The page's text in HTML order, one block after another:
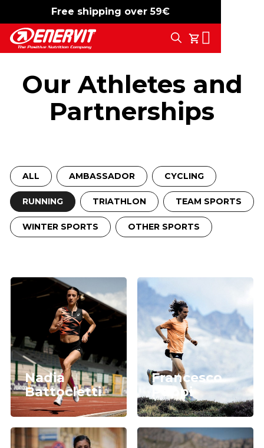
Free shipping over 59€
-15% free shipping
My Cart
Search
Our Athletes and
Partnerships
ALL AMBASSADOR CYCLING
RUNNING TRIATHLON TEAM SPORTS
WINTER SPORTS OTHER SPORTS
Nadia
Battocletti
Francesco
Puppi